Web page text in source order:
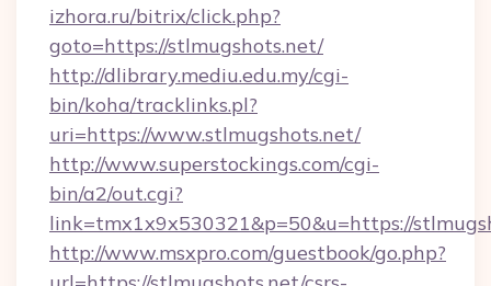
izhora.ru/bitrix/click.php?
goto=https://stlmugshots.net/
http://dlibrary.mediu.edu.my/cgi-
bin/koha/tracklinks.pl?
uri=https://www.stlmugshots.net/
http://www.superstockings.com/cgi-
bin/a2/out.cgi?
link=tmx1x9x530321&p=50&u=https://
http://www.msxpro.com/guestbook/go.php?